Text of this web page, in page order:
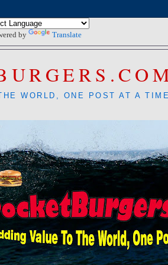
by Translate
WORLD, ONE POST AT A